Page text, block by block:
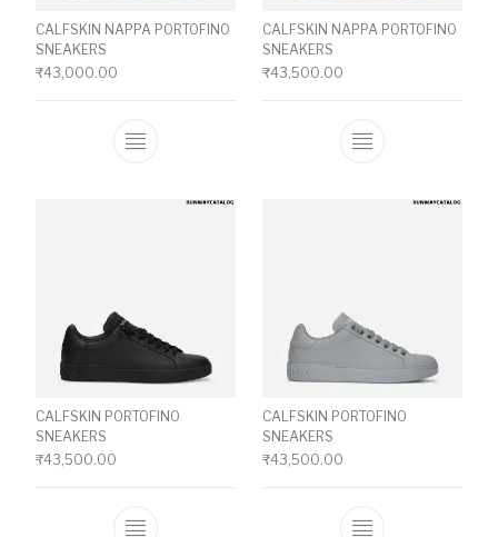
CALFSKIN NAPPA PORTOFINO
SNEAKERS
₹43,000.00
This product has multiple variants. The
CALFSKIN NAPPA PORTOFINO
SNEAKERS
₹43,500.00
This product
CALFSKIN PORTOFINO
SNEAKERS
₹43,500.00
CALFSKIN PORTOFINO
SNEAKERS
₹43,500.00